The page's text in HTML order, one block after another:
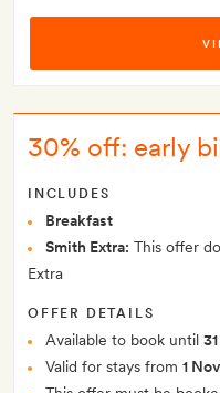
30% off: early
INCLUDES
Breakfast
Smith Extra: This offer
Extra
OFFER DETAILS
Available to book until
Valid for stays from 1